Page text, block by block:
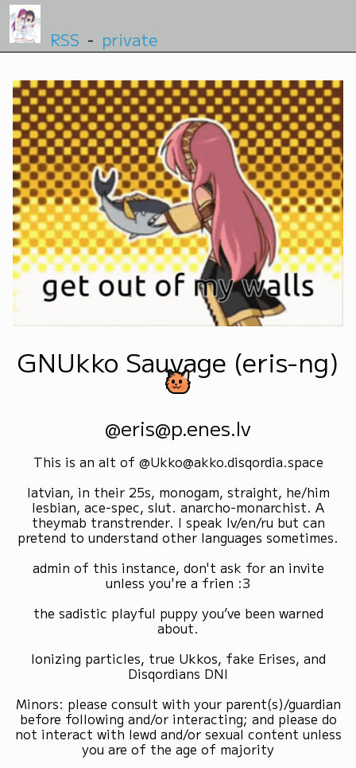
RSS - private
GNUkko Sauvage (eris-ng)
@eris@p.enes.lv
This is an alt of @Ukko@akko.disqordia.space
latvian, in their 25s, monogam, straight, he/him
lesbian, ace-spec, slut. anarcho-monarchist. A
theymab transtrender. I speak lv/en/ru but can
pretend to understand other languages sometimes.
admin of this instance, don't ask for an invite
unless you're a frien :3
the sadistic playful puppy you’ve been warned
about.
Ionizing particles, true Ukkos, fake Erises, and
Disqordians DNI
Minors: please consult with your parent(s)/guardian
before following and/or interacting; and please do
not interact with lewd and/or sexual content unless
you are of the age of majority